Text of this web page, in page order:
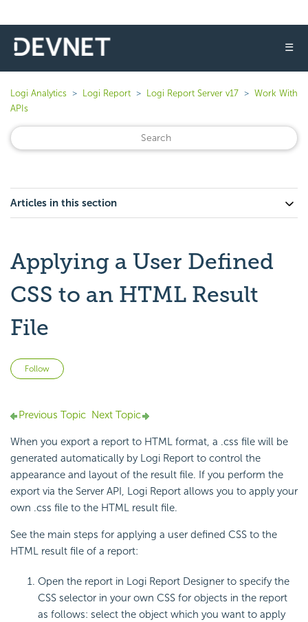
☰
Logi Analytics Logi Report Logi Report Server v17
Work With
APIs
Articles in this section
Applying a User Defined
CSS to an HTML Result
File
Follow
Previous Topic Next Topic
When you export a report to HTML format, a .css file will be
generated automatically by Logi Report to control the
appearance and layout of the result file. If you perform the
export via the Server API, Logi Report allows you to apply your
own .css file to the HTML result file.
See the main steps for applying a user defined CSS to the
HTML result file of a report:
Open the report in Logi Report Designer to specify the
CSS selector in your own CSS for objects in the report
as follows: select the object which you want to apply